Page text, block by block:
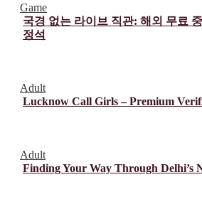
Game
국경 없는 라이브 직관: 해외 무료
정석
Adult
Lucknow Call Girls – Premium
Adult
Finding Your Way Through Delhi’s